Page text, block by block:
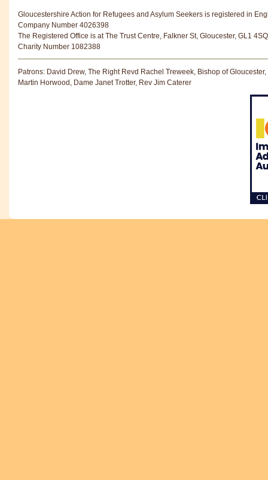
Gloucestershire Action for Refugees and Asylum Seekers is registered in
Company Number 4026398
The Registered Office is at The Trust Centre, Falkner St, Gloucester, GL1 4SQ
Charity Number 1082388
Patrons: David Drew, The Right Revd Rachel Treweek, Bishop of Gloucester,
Martin Horwood, Dame Janet Trotter, Rev Jim Caterer